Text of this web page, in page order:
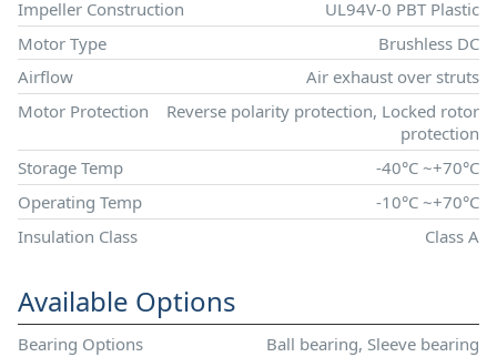
Impeller Construction
UL94V-0 PBT Plastic
Motor Type
Brushless DC
Airflow
Air exhaust over struts
Motor Protection
Reverse polarity protection, Locked rotor
protection
Storage Temp
-40°C ~+70°C
Operating Temp
-10°C ~+70°C
Insulation Class
Class A
Available Options
Bearing Options
Ball bearing, Sleeve bearing